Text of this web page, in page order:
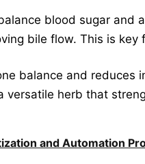
blood sugar and
bile flow. This is
balance and reduces
versatile herb that
and Automation